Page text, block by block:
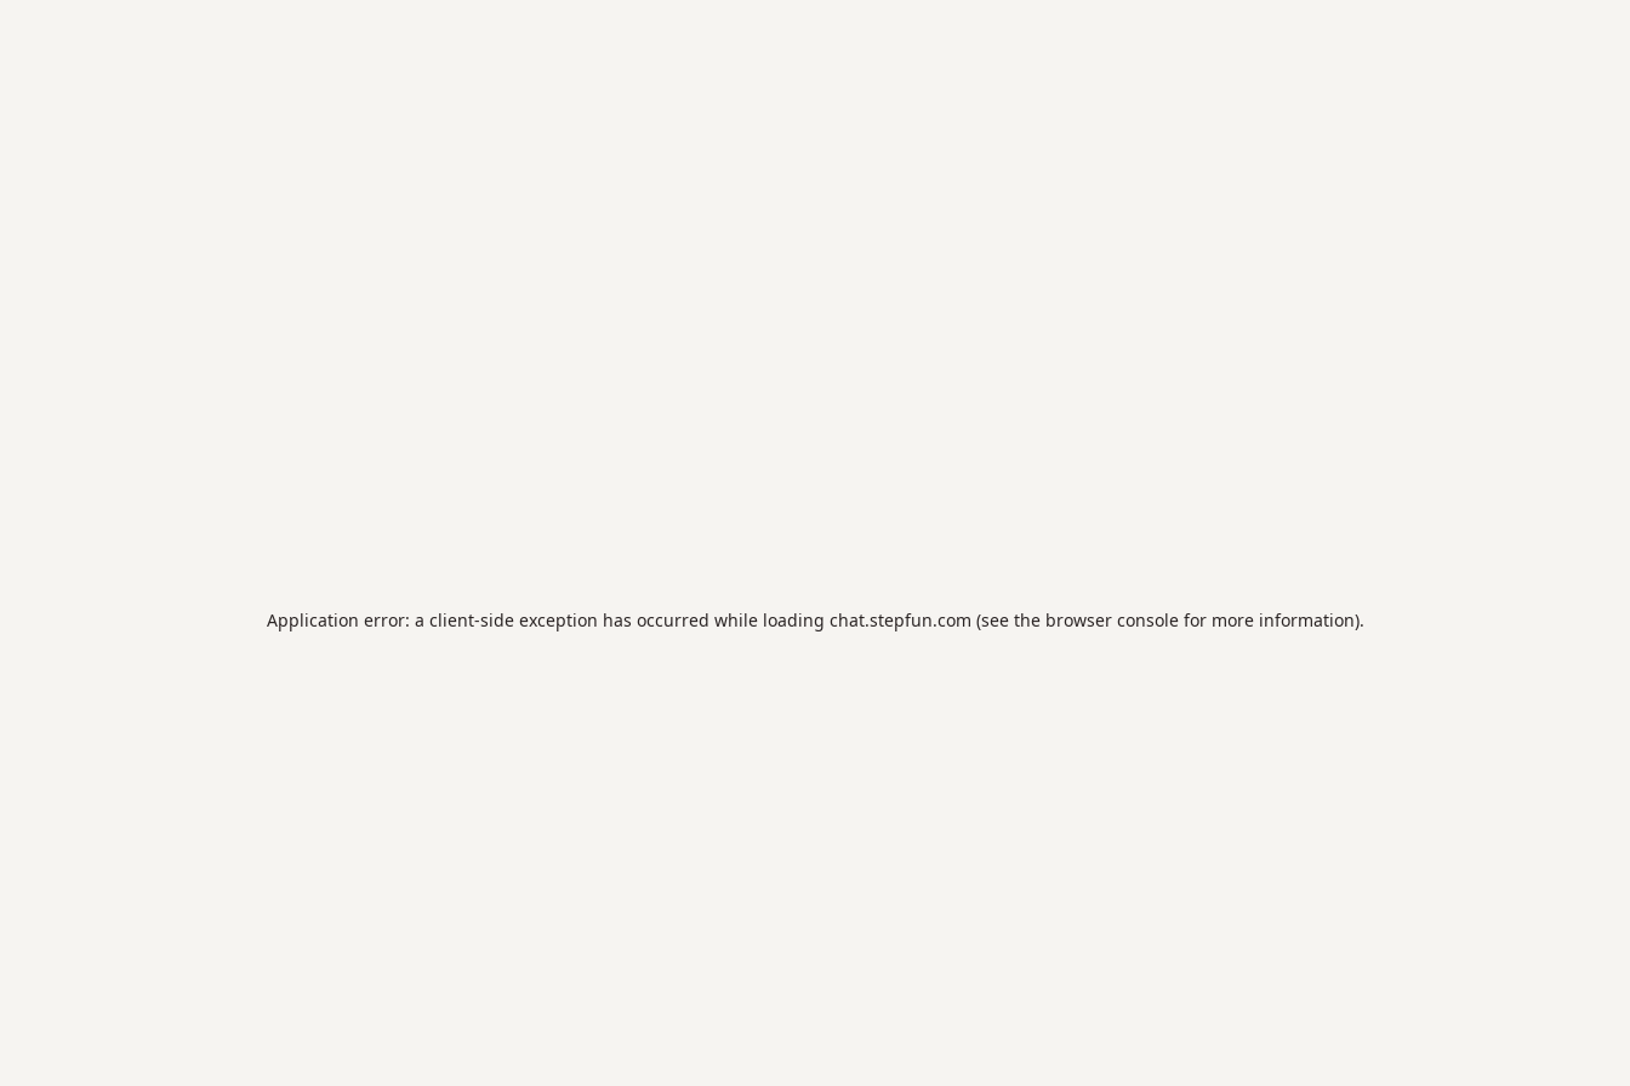
Application error: a client-side exception has occurred while loading chat.stepfun.com (see the browser consolefor more information).